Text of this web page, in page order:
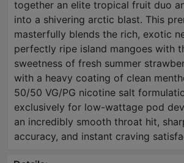
together an elite tropical fruit duo
into a shivering arctic blast. This
masterfully blends the rich, exotic
perfectly ripe island mangoes with
sweetness of fresh summer
with a heavy coating of clean
50/50 VG/PG nicotine salt
exclusively for low-wattage pod
an incredibly smooth throat hit,
accuracy, and instant craving